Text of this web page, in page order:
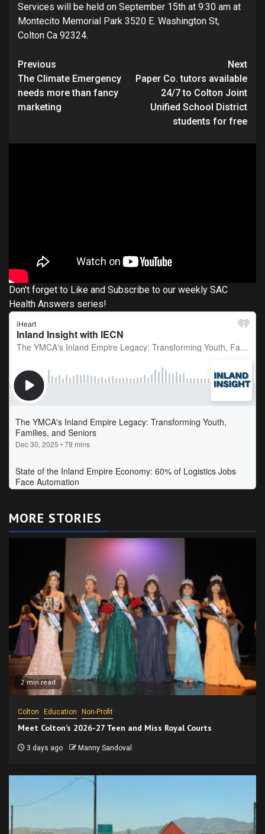
Services will be held on September 15th at 9:30 am at
Montecito Memorial Park 3520 E. Washington St,
Colton Ca 92324.
Continue
Reading
Previous
The Climate Emergency
needs more than fancy
marketing
Next
Paper Co. tutors available
24/7 to Colton Joint
Unified School District
students for free
Don't forget to Like and Subscribe to our weekly SAC
Health Answers series!
MORE STORIES
2 min read
Colton Education Non-Profit
Meet Colton’s 2026-27 Teen and Miss Royal Courts
3 days ago Manny Sandoval